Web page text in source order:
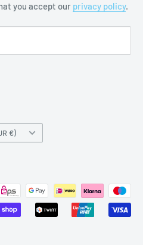
you accept our privacy policy.
€)